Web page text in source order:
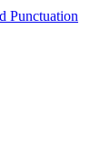
Punctuation